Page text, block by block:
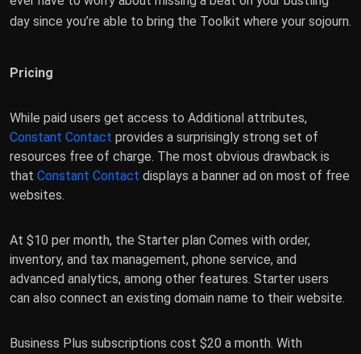
day since you’re able to bring the Toolkit where your sojourn.
Pricing
While paid users get access to Additional attributes,
Constant Contact provides a surprisingly strong set of
resources free of charge. The most obvious drawback is
that Constant Contact displays a banner ad on most of free
websites.
At $10 per month, the Starter plan Comes with order,
inventory, and tax management, phone service, and
advanced analytics, among other features. Starter users
can also connect an existing domain name to their website.
Business Plus subscriptions cost $20 a month. With